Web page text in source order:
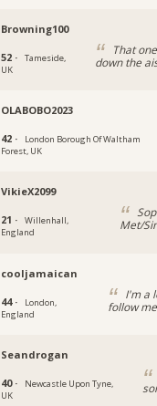
Browning100
52 ·
Tameside,
UK
That
down the
OLABOBO2023
42 ·
London Borough Of Waltham
Forest, UK
VikieX2099
21 ·
Willenhall,
England
Met/
cooljamaican
44 ·
London,
England
I'm a
follow
Seandrogan
40 ·
Newcastle Upon Tyne,
UK